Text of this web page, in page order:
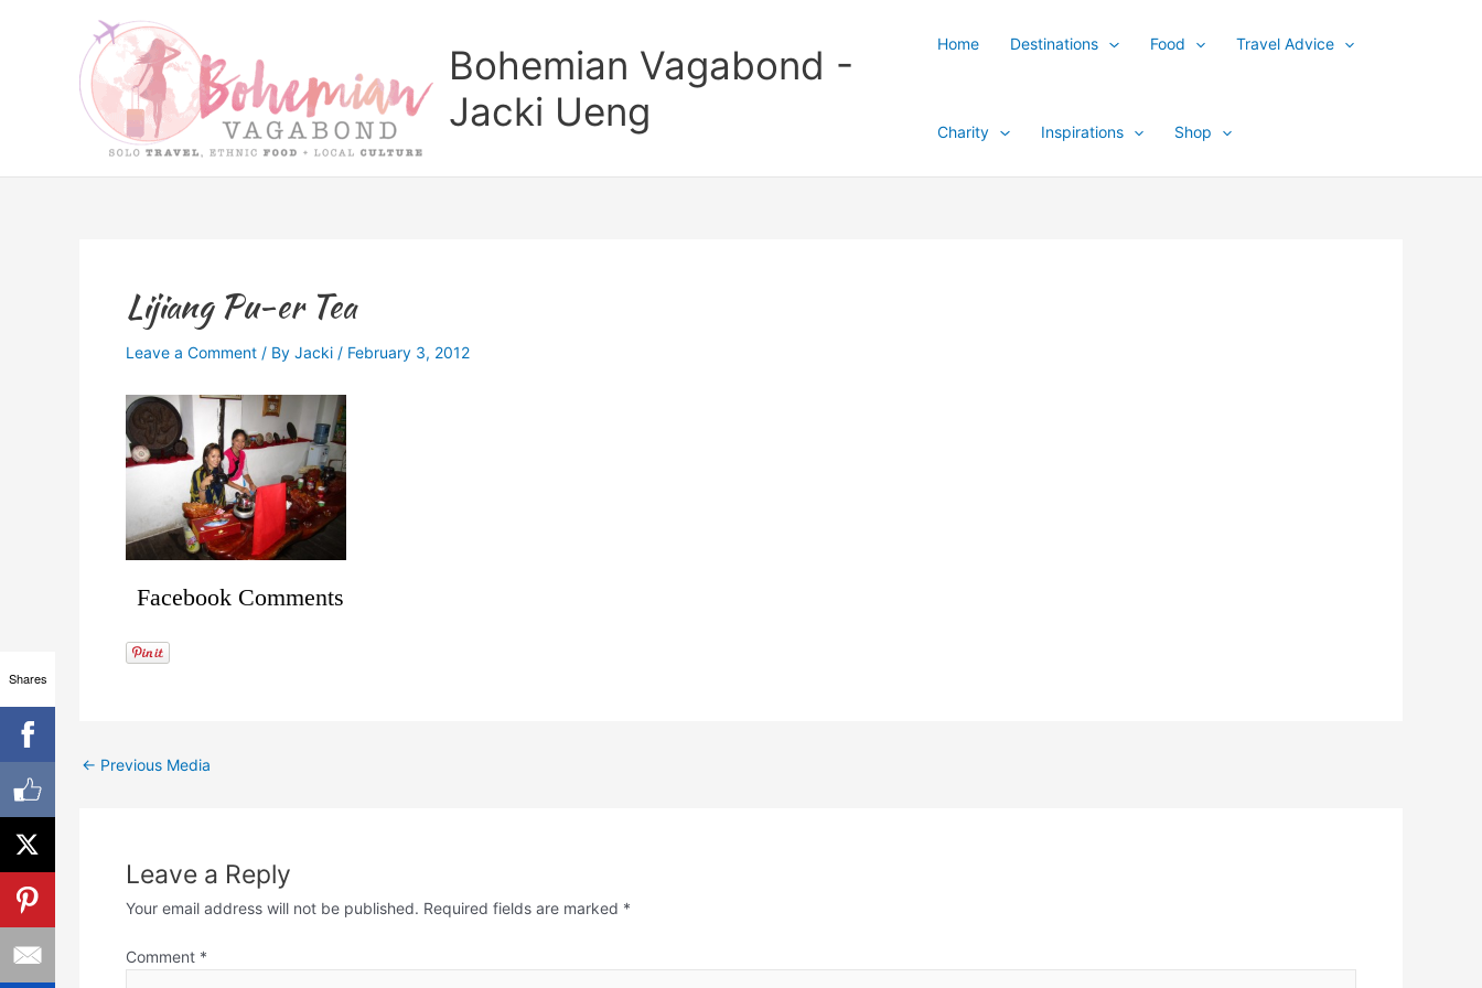
Bohemian Vagabond -
Jacki Ueng
Home Destinations Food Travel Advice
Charity Inspirations Shop
Lijiang Pu-er Tea
Leave a Comment / By Jacki / February 3, 2012
Facebook Comments
← Previous Media
Leave a Reply
Your email address will not be published. Required fields are marked *
Comment *
Shares